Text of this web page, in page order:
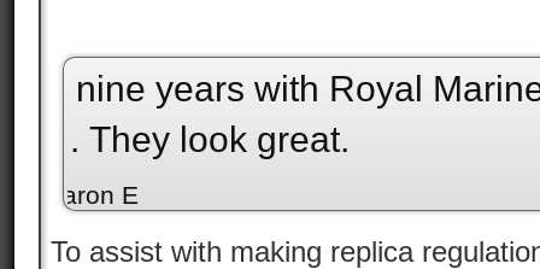
“ My second set of British dog tags. They
are amazing in quality.
To assist with making replica